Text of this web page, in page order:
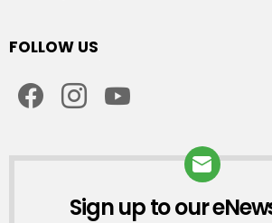
FOLLOW US
NEWSLETTER
Sign up to our